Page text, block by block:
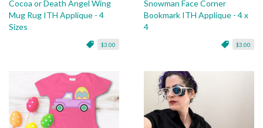
Cocoa or Death Angel Wing
Mug Rug ITH Applique - 4
Sizes
$3.00
Snowman Face Corner
Bookmark ITH Applique - 4 x
4
$3.00